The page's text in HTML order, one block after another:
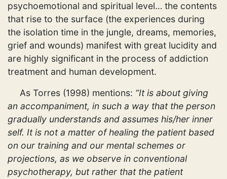
psychoemotional and spiritual level… the contents
that rise to the surface (the experiences during
the isolation time in the jungle, dreams, memories,
grief and wounds) manifest with great lucidity and
are highly significant in the process of addiction
treatment and human development.
As Torres (1998) mentions: “It is about giving
an accompaniment, in such a way that the person
gradually understands and assumes his/her inner
self. It is not a matter of healing the patient based
on our training and our mental schemes or
projections, as we observe in conventional
psychotherapy, but rather that the patient